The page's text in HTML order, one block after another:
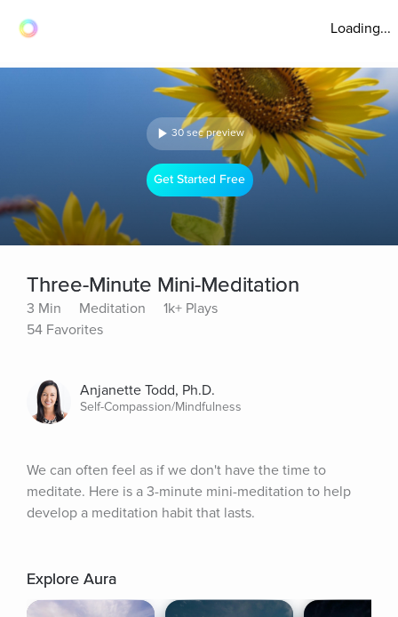
Loading...
30 sec preview
Get Started Free
Three-Minute Mini-Meditation
3 Min Meditation
1k+ Plays
54 Favorites
Anjanette Todd, Ph.D.
Self-Compassion/Mindfulness
We can often feel as if we don't have the time to
meditate. Here is a 3-minute mini-meditation to help
develop a meditation habit that lasts.
Explore Aura